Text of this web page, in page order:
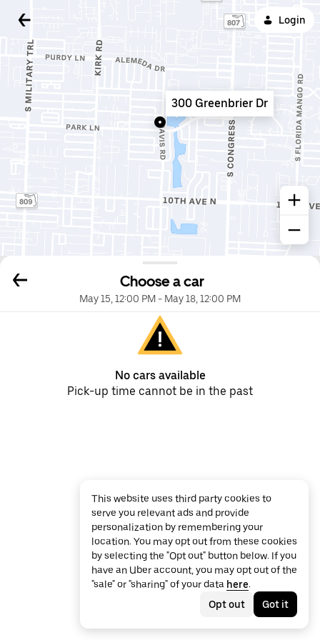
Login
Choose a car
May 15, 12:00 PM - May 18, 12:00 PM
No cars available
Pick-up time cannot be in the past
300 Greenbrier Dr
This website uses third party cookies to
serve you relevant ads and provide
personalization by remembering your
location. You may opt out from these cookies
by selecting the "Opt out" button below. If you
have an Uber account, you may opt out of the
"sale" or "sharing" of your data here.
Opt out
Got it